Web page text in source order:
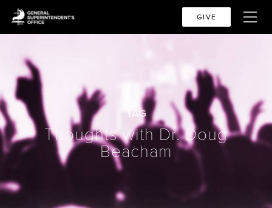
GIVE
TAG
Thoughts with Dr. Doug
Beacham